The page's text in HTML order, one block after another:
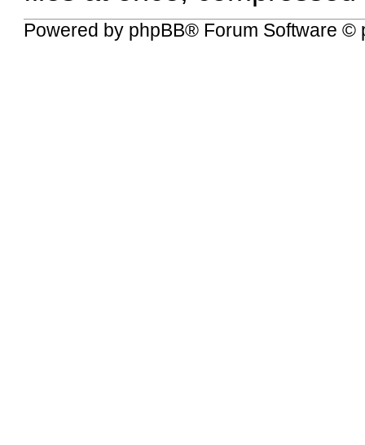
Powered by phpBB® Forum Software ©